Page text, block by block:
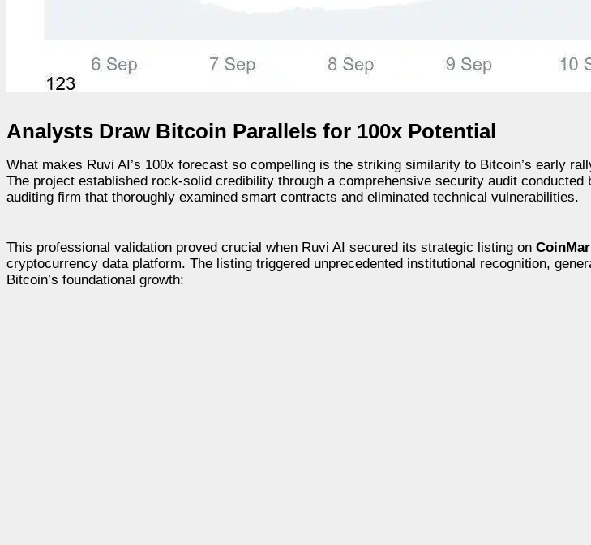
Analysts Draw Bitcoin Parallels for 100x Potential
What makes Ruvi AI’s 100x forecast so compelling is the striking similarity to Bitcoin’s early
The project established rock-solid credibility through a comprehensive security audit conducted
auditing firm that thoroughly examined smart contracts and eliminated technical vulnerabilities.
This professional validation proved crucial when Ruvi AI secured its strategic listing on
cryptocurrency data platform. The listing triggered unprecedented institutional recognition,
Bitcoin’s foundational growth: